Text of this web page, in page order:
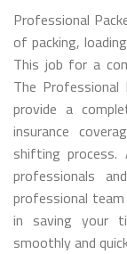
Professional
of packing,
This job for a
The Professional
provide a
insurance
shifting
professionals
professional
in saving your
smoothly and